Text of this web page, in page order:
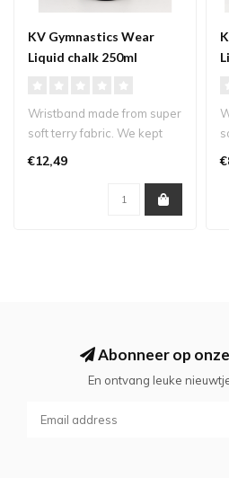
KV Gymnastics Wear
Liquid chalk 250ml
Wristband made from super
soft terry fabric. We kept
our logo small and subtle s..
€12,49
Abonneer op
En ontvang leuke